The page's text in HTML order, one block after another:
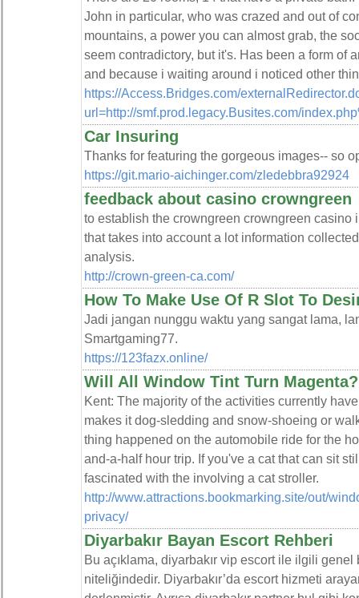
John in particular, who was crazed and out of
mountains, a power you can almost grab, the
seem contradictory, but it's. Has been a form of
and because i waiting around i noticed other
https://Access.Bridges.com/
url=http://smf.prod.legacy.Busites.com/
Car Insuring
Thanks for featuring the gorgeous images-- so
https://git.mario-aichinger.com/zledebbra92924
feedback about casino crowngreen
to establish the crowngreen crowngreen casino
that takes into account a lot information
analysis.
http://crown-green-ca.com/
How To Make Use Of R Slot To
Jadi jangan nunggu waktu yang sangat lama,
Smartgaming77.
https://123fazx.online/
Will All Window Tint Turn Magenta?
Kent: The majority of the activities currently
makes it dog-sledding and snow-shoeing or
thing happened on the automobile ride for the
and-a-half hour trip. If you've a cat that can sit
fascinated with the involving a cat stroller.
http://www.attractions.bookmarking.site/out/
privacy/
Diyarbakır Bayan Escort Rehberi
Bu açıklama, diyarbakır vip escort ile ilgili
niteliğindedir. Diyarbakır’da escort hizmeti